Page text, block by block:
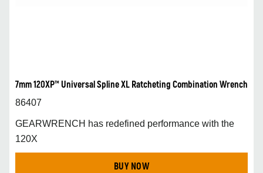
7mm 120XP™ Universal Spline XL Ratcheting Combination Wrench
86407
GEARWRENCH has redefined performance with the
120X
BUY NOW